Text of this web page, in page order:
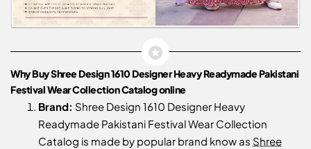
Why Buy Shree Design 1610 Designer Heavy Readymade Pakistani
Festival Wear Collection Catalog online
Brand: Shree Design 1610 Designer Heavy
Readymade Pakistani Festival Wear Collection
Catalog is made by popular brand know as Shree